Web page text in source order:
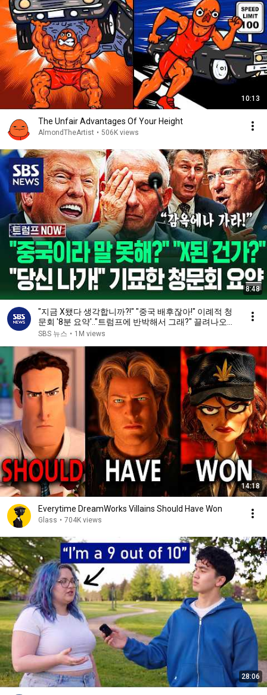
10:13
The Unfair Advantages Of Your Height
AlmondTheArtist • 506K views
8:48
"지금 X됐다 생각합니까?!" "중국 배후잖아!" 이례적 청
문회 '8분 요약'.."트럼프에 반박해서 그래?" 끌려나오자
/ SBS / 트럼프 NOW
SBS 뉴스 • 1M views
14:18
Everytime DreamWorks Villains Should Have Won
Glass • 704K views
28:06